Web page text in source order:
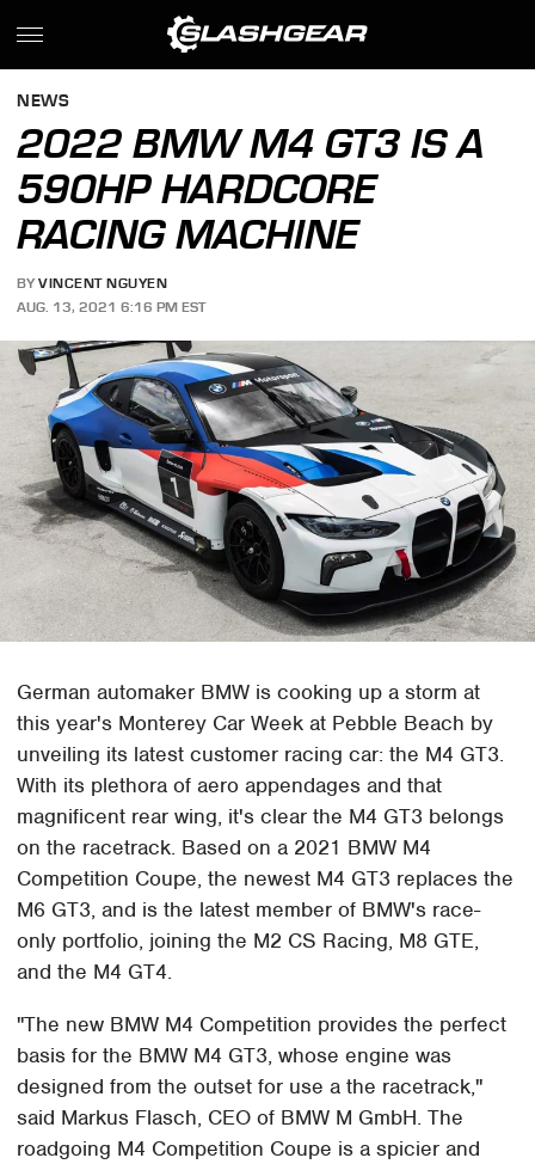
NEWS
2022 BMW M4 GT3 IS A
590HP HARDCORE
RACING MACHINE
BY VINCENT NGUYEN
AUG. 13, 2021 6:16 PM EST
German automaker BMW is cooking up a storm at
this year's Monterey Car Week at Pebble Beach by
unveiling its latest customer racing car: the M4 GT3.
With its plethora of aero appendages and that
magnificent rear wing, it's clear the M4 GT3 belongs
on the racetrack. Based on a 2021 BMW M4
Competition Coupe, the newest M4 GT3 replaces the
M6 GT3, and is the latest member of BMW's race-
only portfolio, joining the M2 CS Racing, M8 GTE,
and the M4 GT4.
"The new BMW M4 Competition provides the perfect
basis for the BMW M4 GT3, whose engine was
designed from the outset for use a the racetrack,"
said Markus Flasch, CEO of BMW M GmbH. The
roadgoing M4 Competition Coupe is a spicier and